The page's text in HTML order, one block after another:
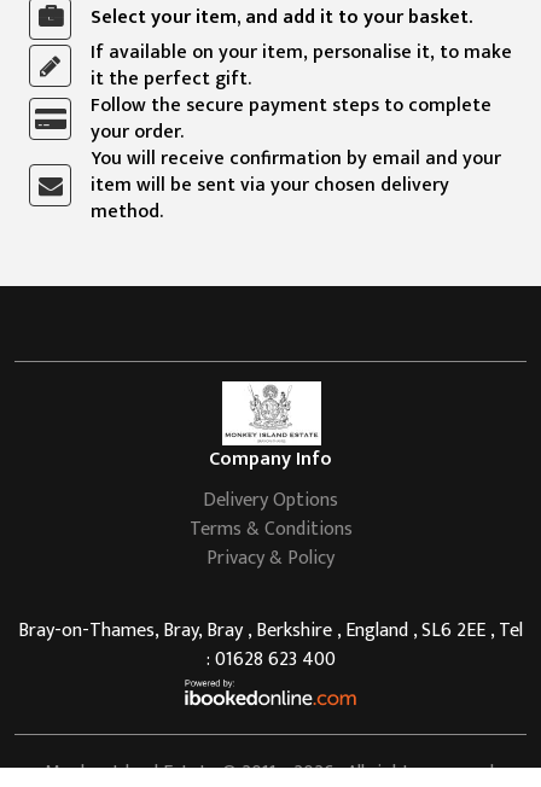
Select your item, and add it to your basket.
If available on your item, personalise it, to make
it the perfect gift.
Follow the secure payment steps to complete
your order.
You will receive confirmation by email and your
item will be sent via your chosen delivery
method.
Company Info
Delivery Options
Terms & Conditions
Privacy & Policy
Bray-on-Thames, Bray, Bray , Berkshire , England , SL6 2EE , Tel
: 01628 623 400
Monkey Island Estate© 2011 - 2026 . All rights reserved.